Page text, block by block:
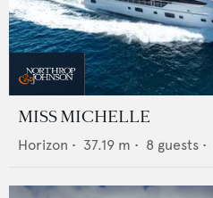
MISS MICHELLE
Horizon • 37.19 m • 8 guests •